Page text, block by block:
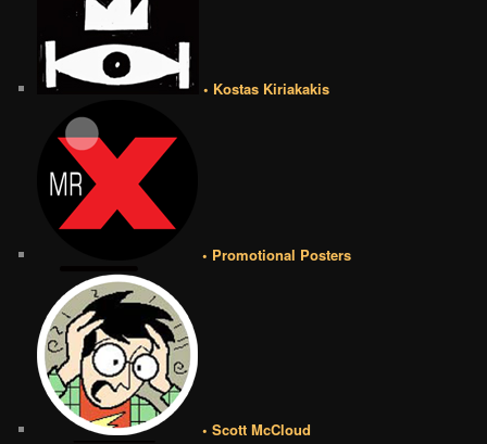
• Kostas Kiriakakis
• Promotional Posters
• Scott McCloud